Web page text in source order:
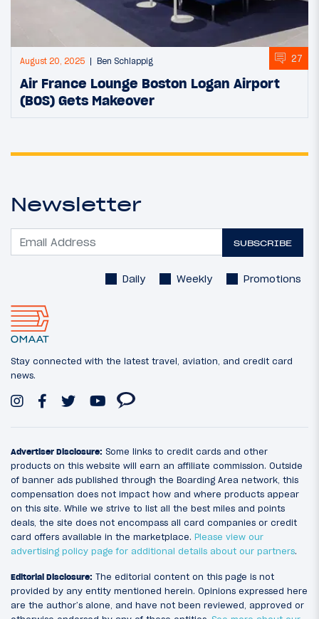
August 20, 2025 Ben Schlappig 27
Air France Lounge Boston Logan Airport
(BOS) Gets Makeover
Newsletter
SUBSCRIBE
Daily Weekly Promotions
Stay connected with the latest travel, aviation, and credit card
news.
Advertiser Disclosure: Some links to credit cards and other
products on this website will earn an affiliate commission. Outside
of banner ads published through the Boarding Area network, this
compensation does not impact how and where products appear
on this site. While we strive to list all the best miles and points
deals, the site does not encompass all card companies or credit
card offers available in the marketplace. Please view our
advertising policy page for additional details about our partners.
Editorial Disclosure: The editorial content on this page is not
provided by any entity mentioned herein. Opinions expressed here
are the author’s alone, and have not been reviewed, approved or